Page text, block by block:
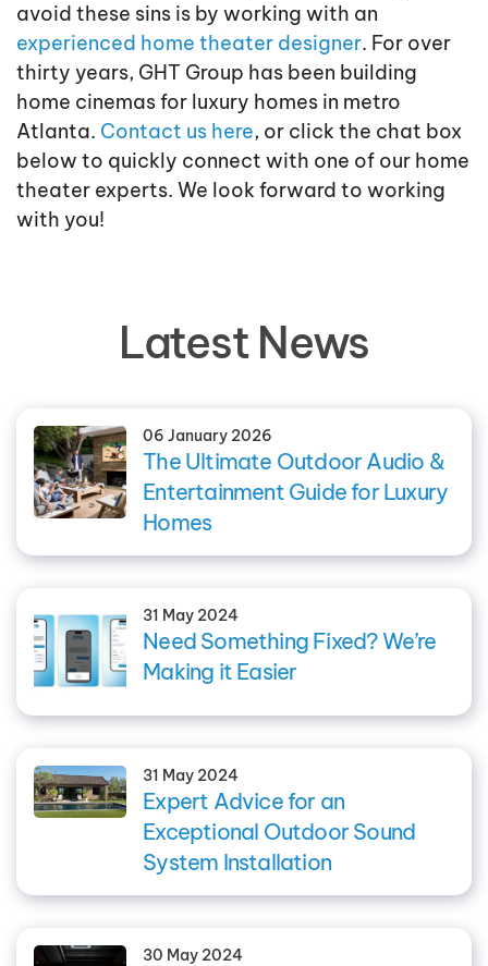
avoid these sins is by working with an
experienced home theater designer. For over
thirty years, GHT Group has been building
home cinemas for luxury homes in metro
Atlanta. Contact us here, or click the chat box
below to quickly connect with one of our home
theater experts. We look forward to working
with you!
Latest News
06 January 2026
The Ultimate Outdoor Audio &
Entertainment Guide for Luxury
Homes
31 May 2024
Need Something Fixed? We’re
Making it Easier
31 May 2024
Expert Advice for an
Exceptional Outdoor Sound
System Installation
30 May 2024